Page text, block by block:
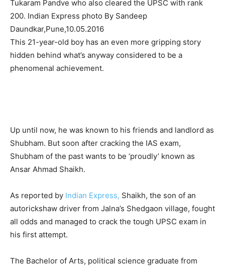
Tukaram Pandve who also cleared the UPSC with rank
200. Indian Express photo By Sandeep
Daundkar,Pune,10.05.2016
This 21-year-old boy has an even more gripping story
hidden behind what’s anyway considered to be a
phenomenal achievement.
Up until now, he was known to his friends and landlord as
Shubham. But soon after cracking the IAS exam,
Shubham of the past wants to be ‘proudly’ known as
Ansar Ahmad Shaikh.
As reported by Indian Express, Shaikh, the son of an
autorickshaw driver from Jalna’s Shedgaon village, fought
all odds and managed to crack the tough UPSC exam in
his first attempt.
The Bachelor of Arts, political science graduate from